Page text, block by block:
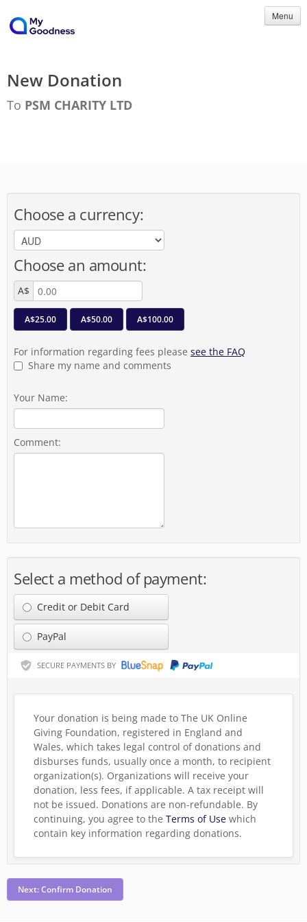
Menu
New Donation
To PSM CHARITY LTD
Choose a currency:
Choose an amount:
A$
A$25.00 A$50.00 A$100.00
For information regarding fees please see the FAQ
Share my name and comments
Your Name:
Comment:
Select a method of payment:
Credit or Debit Card
PayPal
SECURE PAYMENTS BY
Your donation is being made to The UK Online
Giving Foundation, registered in England and
Wales, which takes legal control of donations and
disburses funds, usually once a month, to recipient
organization(s). Organizations will receive your
donation, less fees, if applicable. A tax receipt will
not be issued. Donations are non-refundable. By
continuing, you agree to the Terms of Use which
contain key information regarding donations.
Next: Confirm Donation